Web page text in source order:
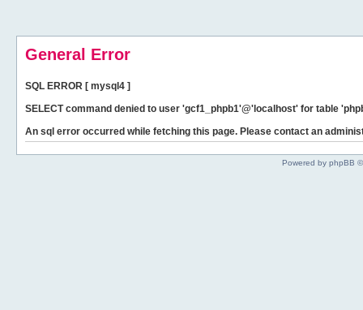
General Error
SQL ERROR [ mysql4 ]
SELECT command denied to user 'gcf1_phpb1'@'localhost' for table
An sql error occurred while fetching this page. Please contact an
Powered by phpBB